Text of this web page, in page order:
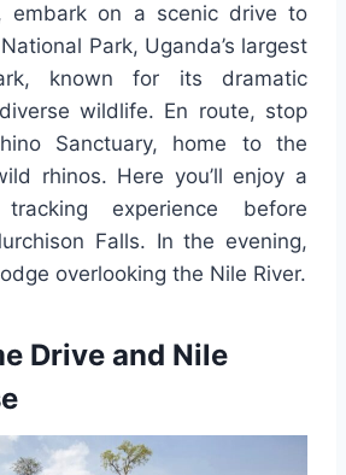
embark on a scenic drive to
Park, Uganda’s largest
known for its dramatic
wildlife. En route, stop
Sanctuary, home to the
rhinos. Here you’ll enjoy a
experience before
Falls. In the evening,
overlooking the Nile River.
Drive and Nile